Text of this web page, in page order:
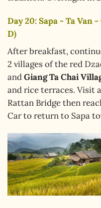
Day 20: Sapa - Ta Van
D)
After breakfast,
2 villages of the red
andGiang Ta Chai
and rice terraces. Visit
Rattan Bridge then
Car to return to Sapa